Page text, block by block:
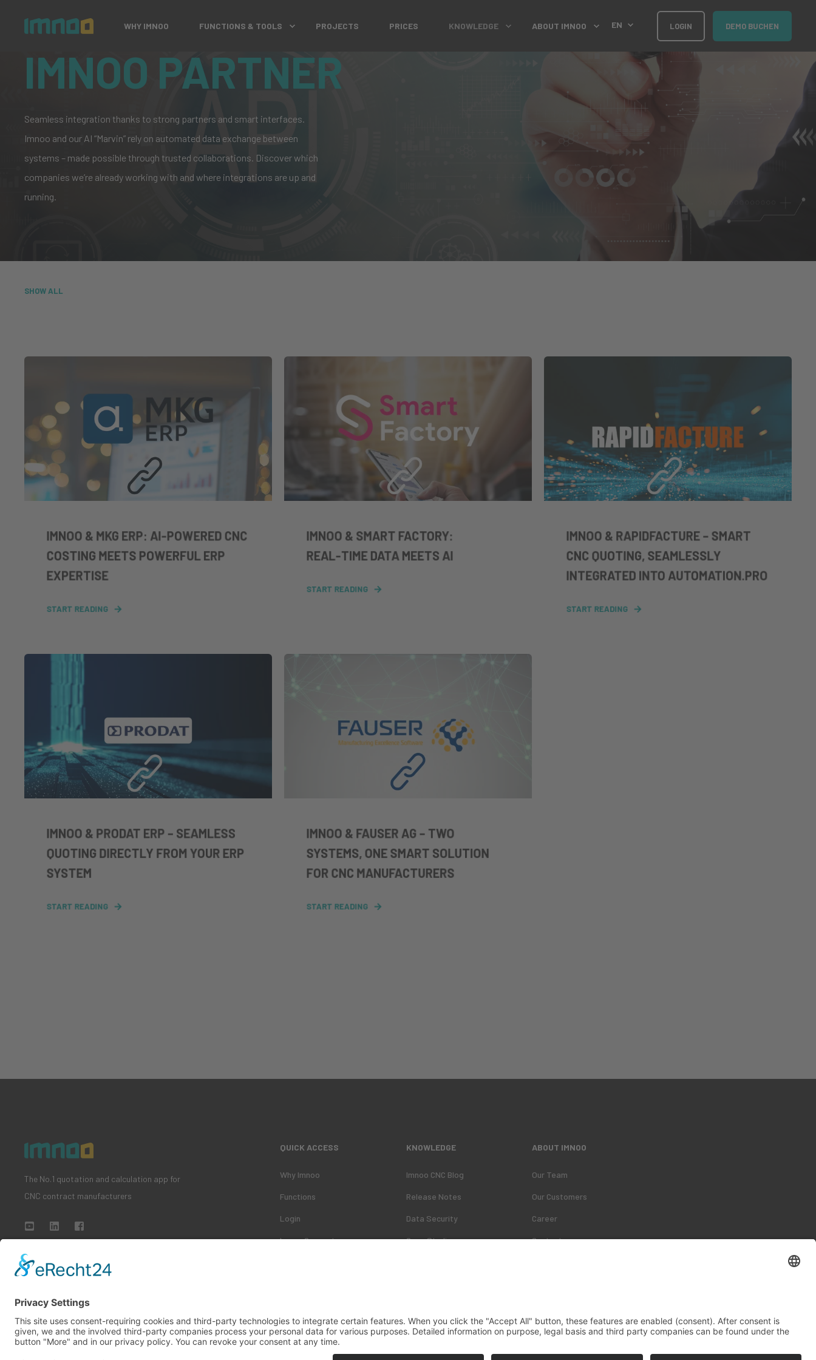
WHY IMNOO FUNCTIONS & TOOLS PROJECTS PRICES KNOWLEDGE ABOUT IMNOO EN LOGIN DEMO BUCHEN
IMNOO PARTNER
Seamless integration thanks to strong partners and smart interfaces.
Imnoo and our AI “Marvin” rely on automated data exchange between
systems – made possible through trusted collaborations. Discoverwhich
companies we’re already working with and where integrations are up and
running.
SHOW ALL
IMNOO & MKG ERP: AI-POWERED CNC
COSTING MEETS POWERFUL ERP
EXPERTISE
START READING
IMNOO & SMART FACTORY:
REAL‑TIME DATA MEETS AI
START READING
IMNOO & RAPIDFACTURE – SMART
CNC QUOTING, SEAMLESSLY
INTEGRATED INTO AUTOMATION.PRO
START READING
IMNOO & PRODAT ERP – SEAMLESS
QUOTING DIRECTLY FROM YOUR ERP
SYSTEM
START READING
IMNOO & FAUSER AG – TWO
SYSTEMS, ONE SMART SOLUTION
FOR CNC MANUFACTURERS
START READING
The No.1 quotation and calculation app for
CNC contract manufacturers
QUICK ACCESS
Why Imnoo
Functions
Login
Imnoo Connect
KNOWLEDGE
Imnoo CNC Blog
Release Notes
Data Security
Case Studies
ABOUT IMNOO
Our Team
Our Customers
Career
Contact
All rights reserved Imprint Privacy policy Terms and conditions